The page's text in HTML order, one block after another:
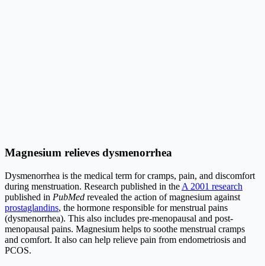
Magnesium relieves dysmenorrhea
Dysmenorrhea is the medical term for cramps, pain, and discomfort
during menstruation. Research published in the A 2001 research
published in PubMed revealed the action of magnesium against
prostaglandins, the hormone responsible for menstrual pains
(dysmenorrhea). This also includes pre-menopausal and post-
menopausal pains. Magnesium helps to soothe menstrual cramps
and comfort. It also can help relieve pain from endometriosis and
PCOS.